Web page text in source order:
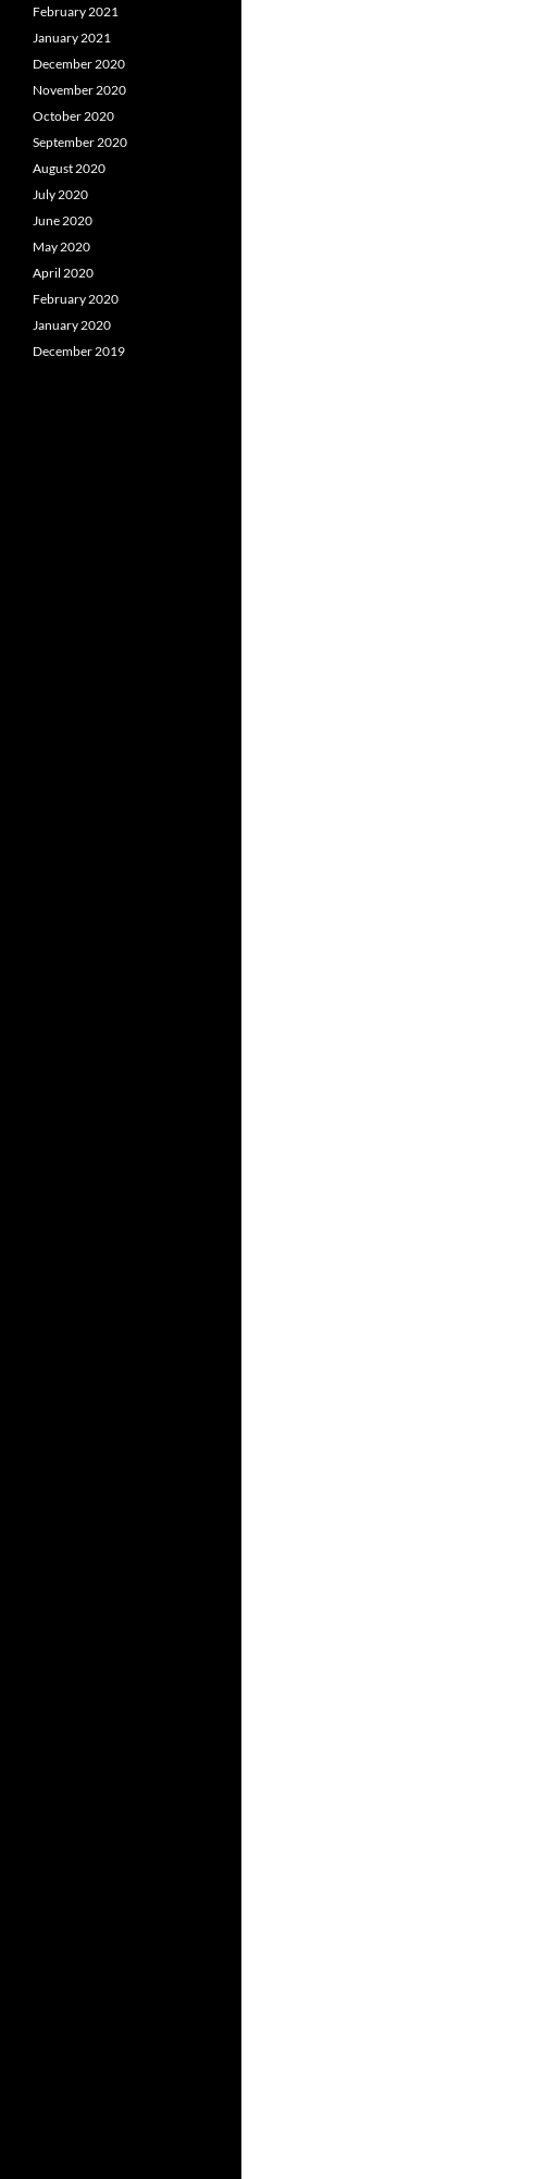
February 2021
January 2021
December 2020
November 2020
October 2020
September 2020
August 2020
July 2020
June 2020
May 2020
April 2020
February 2020
January 2020
December 2019